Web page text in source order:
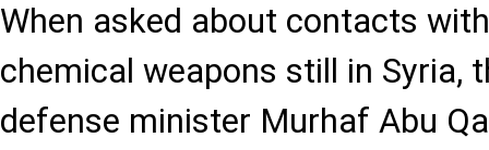
When asked about contacts
chemical weapons still in Syria,
defense minister Murhaf Abu